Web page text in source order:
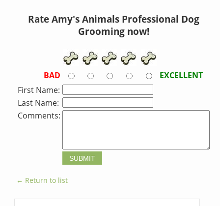
Rate Amy's Animals Professional Dog
Grooming now!
BAD
EXCELLENT
First Name:
Last Name:
Comments:
← Return to list